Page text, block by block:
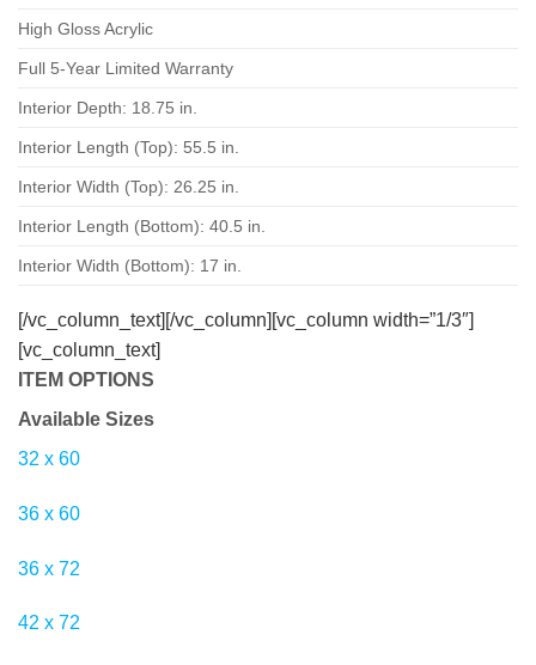
High Gloss Acrylic
Full 5-Year Limited Warranty
Interior Depth: 18.75 in.
Interior Length (Top): 55.5 in.
Interior Width (Top): 26.25 in.
Interior Length (Bottom): 40.5 in.
Interior Width (Bottom): 17 in.
[/vc_column_text][/vc_column][vc_column width=”1/3″]
[vc_column_text]
ITEM OPTIONS
Available Sizes
32 x 60
36 x 60
36 x 72
42 x 72